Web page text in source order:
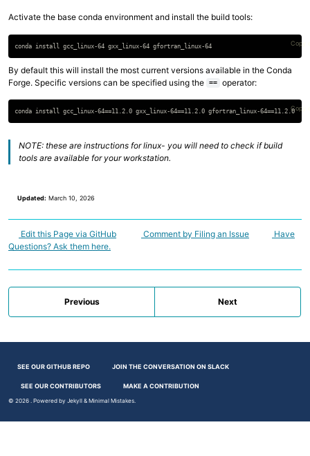
Activate the base conda environment and install the build tools:
Copy
By default this will install the most current versions available in the Conda
Forge. Specific versions can be specified using the
== operator:
Copy
NOTE: these are instructions for linux- you will need to check if build
tools are available for your workstation.
Updated: March 10, 2026
Edit this Page via GitHub Comment by Filing an Issue
Have
Questions? Ask them here.
Previous Next
SEE OUR GITHUB REPO JOIN THE CONVERSATION ON SLACK
SEE OUR CONTRIBUTORS MAKE A CONTRIBUTION
© 2026 . Powered by Jekyll & Minimal Mistakes.